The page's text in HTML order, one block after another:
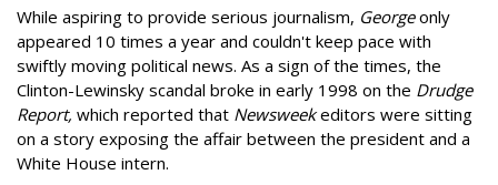
While aspiring to provide serious journalism, Georgeonly
appeared 10 times a year and couldn't keep pace with
swiftly moving political news. As a sign of the times, the
Clinton-Lewinsky scandal broke in early 1998 on the Drudge
Report, which reported that Newsweekeditors were sitting
on a story exposing the affair between the president and a
White House intern.